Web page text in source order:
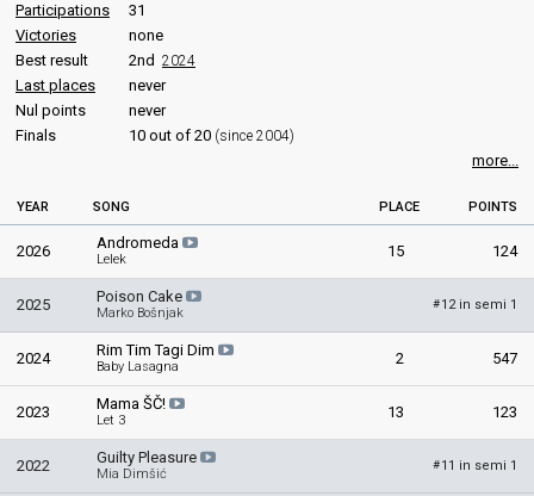
Participations
31
Victories
none
Best result
2nd 2024
Last places
never
Nul points
never
Finals
10 out of 20 (since 2004)
more...
YEAR SONG PLACE POINTS
2026 Andromeda
Lelek 15 124
2025 Poison Cake
Marko Bošnjak
#12 in semi 1
2024 Rim Tim Tagi Dim
Baby Lasagna 2 547
2023 Mama ŠČ!
Let 3 13 123
2022 Guilty Pleasure
Mia Dimšić
#11 in semi 1